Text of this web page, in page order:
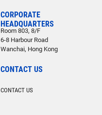
CORPORATE
HEADQUARTERS
Room 803, 8/F
6-8 Harbour Road
Wanchai, Hong Kong
CONTACT US
CONTACT US